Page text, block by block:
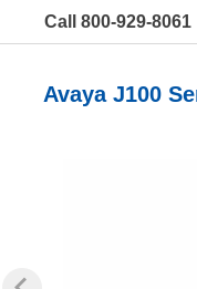
Call 800-929-8061
Avaya J100